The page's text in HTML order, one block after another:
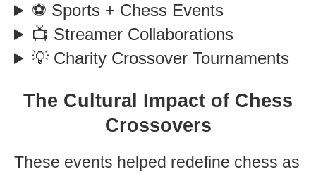
⚽ Sports + Chess Events
📺 Streamer Collaborations
💡 Charity Crossover Tournaments
The Cultural Impact of Chess
Crossovers
These events helped redefine chess as